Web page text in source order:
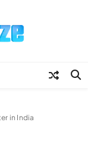
in India